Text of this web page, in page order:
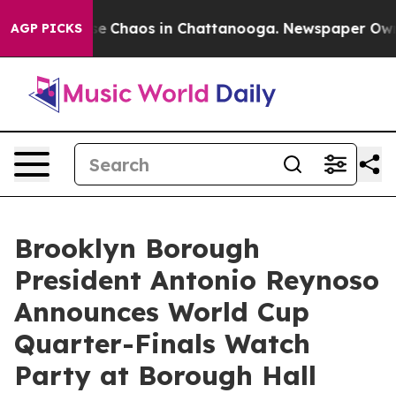
AGP PICKS
Collapse Chaos in Chattanooga. Newspaper
Brooklyn Borough
President Antonio Reynoso
Announces World Cup
Quarter-Finals Watch
Party at Borough Hall